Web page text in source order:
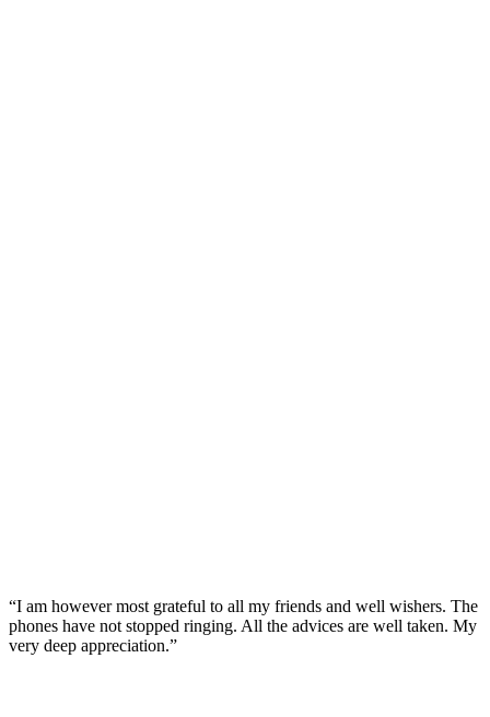
“I am however most grateful to all my friends and well wishers. The
phones have not stopped ringing. All the advices are well taken. My
very deep appreciation.”